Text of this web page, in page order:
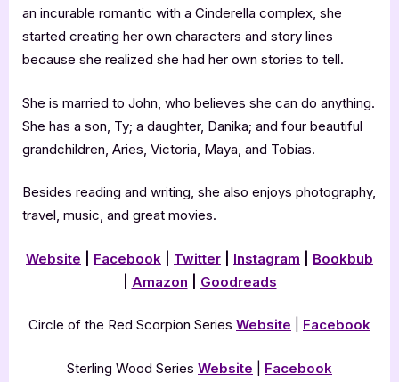
an incurable romantic with a Cinderella complex, she
started creating her own characters and story lines
because she realized she had her own stories to tell.
She is married to John, who believes she can do anything.
She has a son, Ty; a daughter, Danika; and four beautiful
grandchildren, Aries, Victoria, Maya, and Tobias.
Besides reading and writing, she also enjoys photography,
travel, music, and great movies.
Website Facebook Twitter Instagram
Bookbub
Amazon Goodreads
Circle of the Red Scorpion Series Website Facebook
Sterling Wood Series Website Facebook